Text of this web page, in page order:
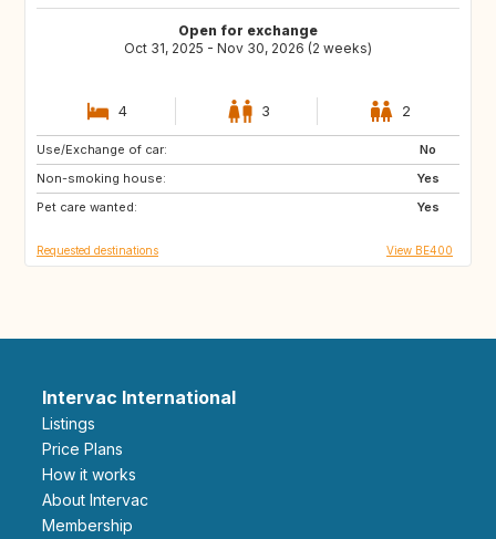
Open for exchange
Oct 31, 2025 - Nov 30, 2026 (2 weeks)
4 3 2
Use/Exchange of car:
No
Non-smoking house:
Yes
Pet care wanted:
Yes
IT
FR
Requested destinations View BE400
Intervac International
Listings
Price Plans
How it works
About Intervac
Membership